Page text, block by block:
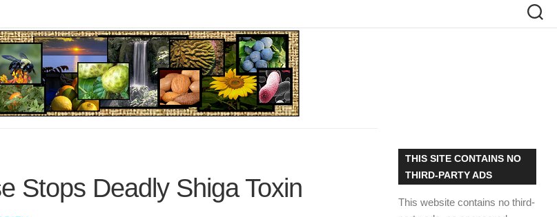
Stops Deadly Shiga Toxin
THIS SITE CONTAINS NO
THIRD-PARTY ADS
This website contains no third-